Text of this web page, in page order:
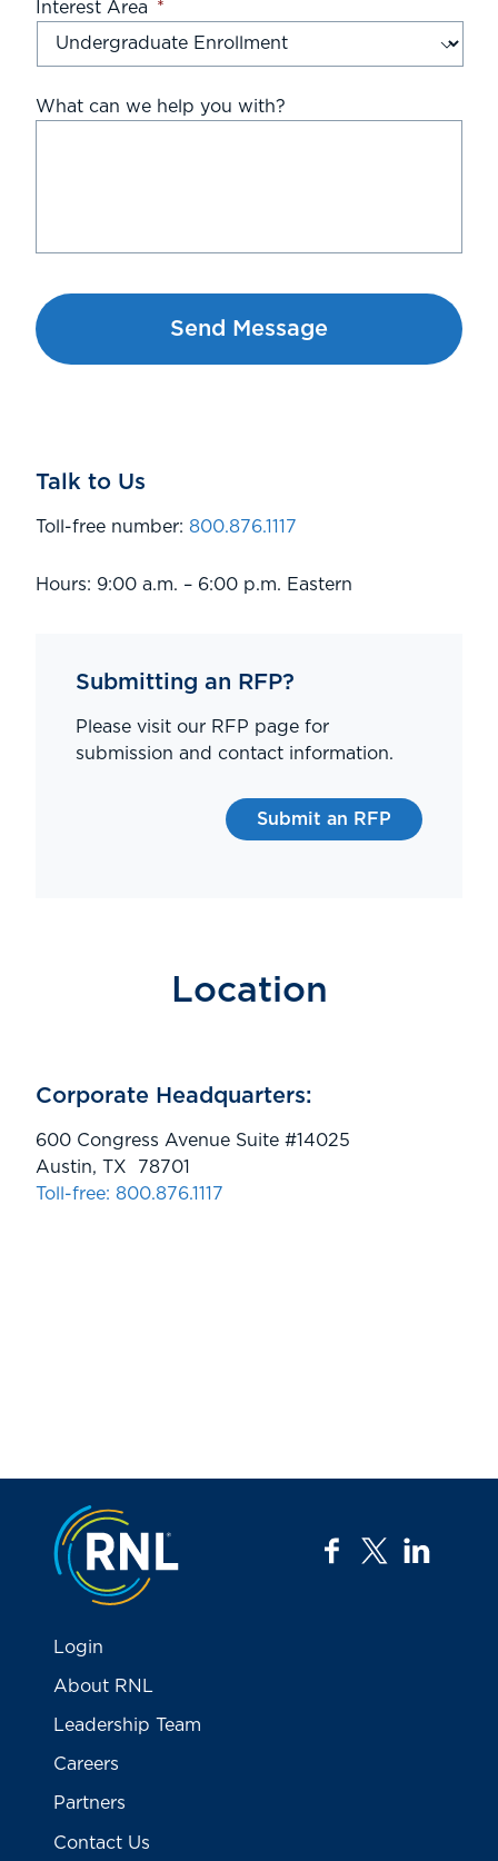
Interest Area *
What can we help you with?
Talk to Us
Toll-free number: 800.876.1117
Hours: 9:00 a.m. – 6:00 p.m. Eastern
Submitting an RFP?
Please visit our RFP page for
submission and contact information.
Submit an RFP
Location
Corporate Headquarters:
600 Congress Avenue Suite #14025
Austin, TX 78701
Toll-free: 800.876.1117
Jump to the top
facebook
twitter
Login
About RNL
Leadership Team
Careers
Partners
Contact Us